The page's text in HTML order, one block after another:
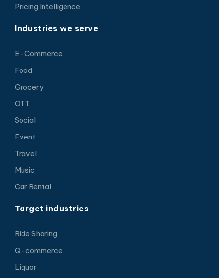
Pricing Intelligence
Industries we serve
E-Commerce
Food
Grocery
OTT
Social
Event
Travel
Music
Car Rental
Target industries
Ride Sharing
Q-commerce
Liquor